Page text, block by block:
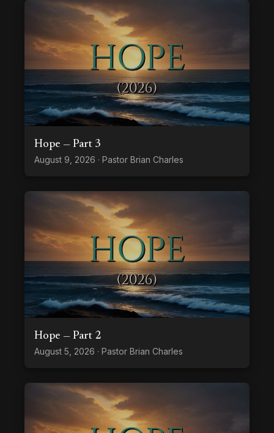
Hope — Part 3
August 9, 2026 · Pastor Brian Charles
Hope — Part 2
August 5, 2026 · Pastor Brian Charles